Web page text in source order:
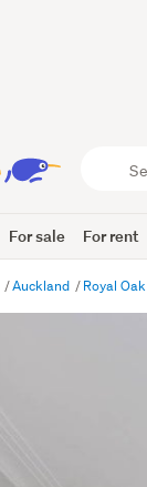
Trade
Me
For sale For rent
Auckland Royal Oak